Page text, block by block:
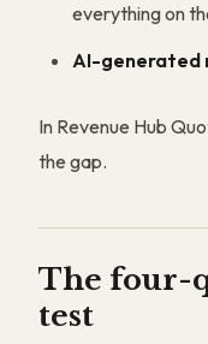
everything on
AI-generated
In Revenue Hub
the gap.
The four-
test